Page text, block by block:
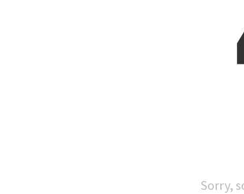
Sorry,